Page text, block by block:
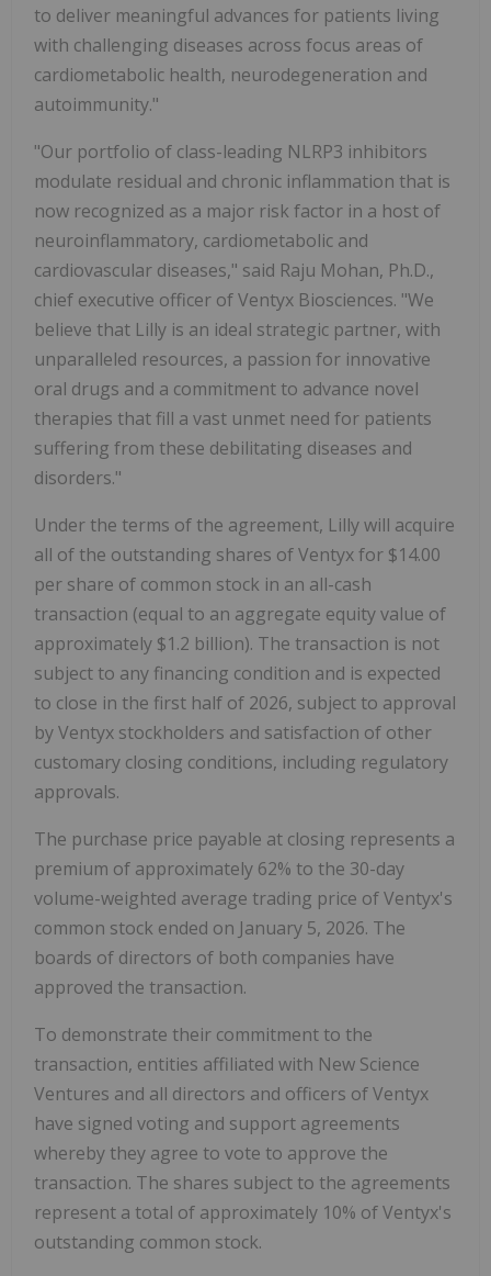
to deliver meaningful advances for patients living
with challenging diseases across focus areas of
cardiometabolic health, neurodegeneration and
autoimmunity."
"Our portfolio of class-leading NLRP3 inhibitors
modulate residual and chronic inflammation that is
now recognized as a major risk factor in a host of
neuroinflammatory, cardiometabolic and
cardiovascular diseases," said Raju Mohan, Ph.D.,
chief executive officer of Ventyx Biosciences. "We
believe that Lilly is an ideal strategic partner, with
unparalleled resources, a passion for innovative
oral drugs and a commitment to advance novel
therapies that fill a vast unmet need for patients
suffering from these debilitating diseases and
disorders."
Under the terms of the agreement, Lilly will acquire
all of the outstanding shares of Ventyx for $14.00
per share of common stock in an all-cash
transaction (equal to an aggregate equity value of
approximately $1.2 billion). The transaction is not
subject to any financing condition and is expected
to close in the first half of 2026, subject to approval
by Ventyx stockholders and satisfaction of other
customary closing conditions, including regulatory
approvals.
The purchase price payable at closing represents a
premium of approximately 62% to the 30-day
volume-weighted average trading price of Ventyx's
common stock ended on January 5, 2026. The
boards of directors of both companies have
approved the transaction.
To demonstrate their commitment to the
transaction, entities affiliated with New Science
Ventures and all directors and officers of Ventyx
have signed voting and support agreements
whereby they agree to vote to approve the
transaction. The shares subject to the agreements
represent a total of approximately 10% of Ventyx's
outstanding common stock.